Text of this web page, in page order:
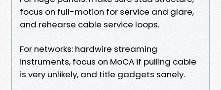
focus on full-motion for service and glare,
and rehearse cable service loops.
For networks: hardwire streaming
instruments, focus on MoCA if pulling cable
is very unlikely, and title gadgets sanely.